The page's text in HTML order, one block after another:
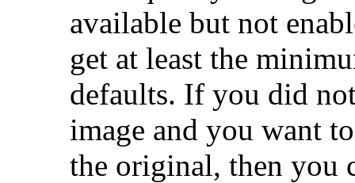
available but not
get at least the
defaults. If you did
image and you want
the original, then you